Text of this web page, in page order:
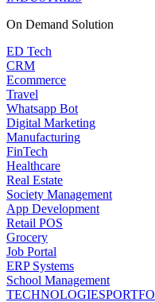
On Demand Solution
ED Tech
CRM
Ecommerce
Travel
Whatsapp Bot
Digital Marketing
Manufacturing
FinTech
Healthcare
Real Estate
Society Management
App Development
Retail POS
Grocery
Job Portal
ERP Systems
School Management
TECHNOLOGIES